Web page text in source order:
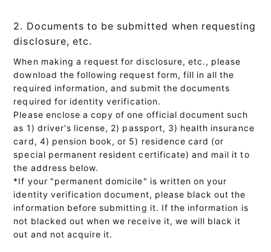
2. Documents to be submitted when requesting
disclosure, etc.
When making a request for disclosure, etc., please
download the following request form, fill in all the
required information, and submit the documents
required for identity verification.
Please enclose a copy of one official document such
as 1) driver's license, 2) passport, 3) health insurance
card, 4) pension book, or 5) residence card (or
special permanent resident certificate) and mail it to
the address below.
*If your "permanent domicile" is written on your
identity verification document, please black out the
information before submitting it. If the information is
not blacked out when we receive it, we will black it
out and not acquire it.